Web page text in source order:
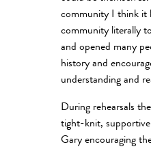
community I think it
community literally
and opened many
history and
understanding and
During rehearsals
tight-knit,
Gary encouraging